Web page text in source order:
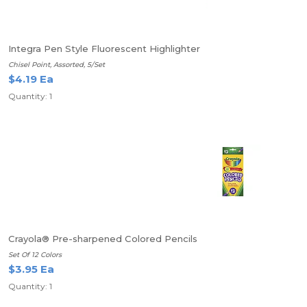
Integra Pen Style Fluorescent Highlighter
Chisel Point, Assorted, 5/Set
$4.19 Ea
Quantity: 1
Crayola® Pre-sharpened Colored Pencils
Set Of 12 Colors
$3.95 Ea
Quantity: 1